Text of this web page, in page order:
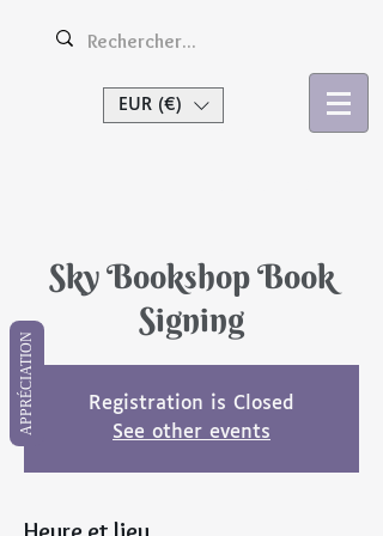
EUR (€)
Sky Bookshop Book
Signing
Registration is Closed
See other events
APPRÉCIATION